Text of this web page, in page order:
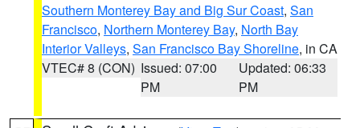
Southern Monterey Bay and Big Sur Coast, San
Francisco, Northern Monterey Bay, North Bay
Interior Valleys, San Francisco Bay Shoreline, in CA
VTEC# 8 (CON) Issued: 07:00
PM
Updated: 06:33
PM